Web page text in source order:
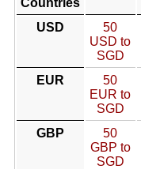
Countries
USD
50
USD to
SGD
EUR
50
EUR to
SGD
GBP
50
GBP to
SGD